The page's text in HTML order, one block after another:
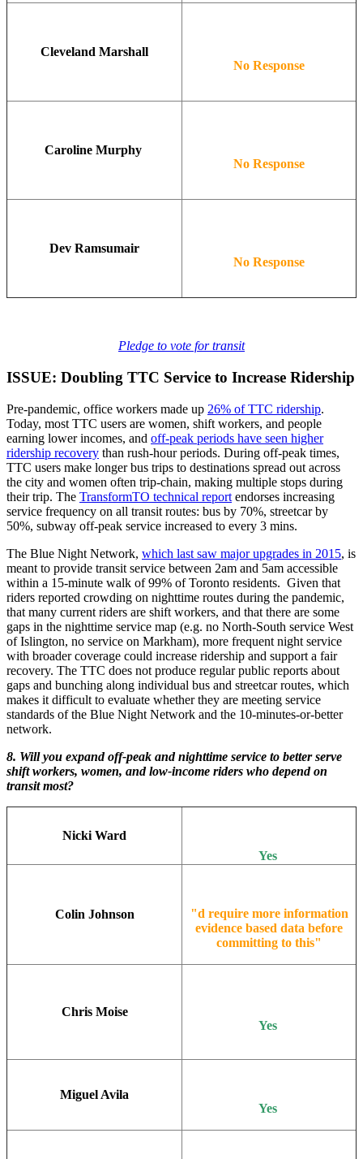
Cleveland Marshall
No Response
Caroline Murphy
No Response
Dev Ramsumair
No Response
Pledge to vote for transit
ISSUE: Doubling TTC Service to Increase Ridership
Pre-pandemic, office workers made up 26% of TTC ridership.
Today, most TTC users are women, shift workers, and people
earning lower incomes, and off-peak periods have seen higher
ridership recovery than rush-hour periods. During off-peak times,
TTC users make longer bus trips to destinations spread out across
the city and women often trip-chain, making multiple stops during
their trip. The TransformTO technical report endorses increasing
service frequency on all transit routes: bus by 70%, streetcar by
50%, subway off-peak service increased to every 3 mins.
The Blue Night Network, which last saw major upgrades in 2015, is
meant to provide transit service between 2am and 5am accessible
within a 15-minute walk of 99% of Toronto residents. Given that
riders reported crowding on nighttime routes during the pandemic,
that many current riders are shift workers, and that there are some
gaps in the nighttime service map (e.g. no North-South service West
of Islington, no service on Markham), more frequent night service
with broader coverage could increase ridership and support a fair
recovery. The TTC does not produce regular public reports about
gaps and bunching along individual bus and streetcar routes, which
makes it difficult to evaluate whether they are meeting service
standards of the Blue Night Network and the 10-minutes-or-better
network.
8. Will you expand off-peak and nighttime service to better serve
shift workers, women, and low-income riders who depend on
transit most?
Nicki Ward
Yes
Colin Johnson
"d require more information
evidence based data before
committing to this"
Chris Moise
Yes
Miguel Avila
Yes